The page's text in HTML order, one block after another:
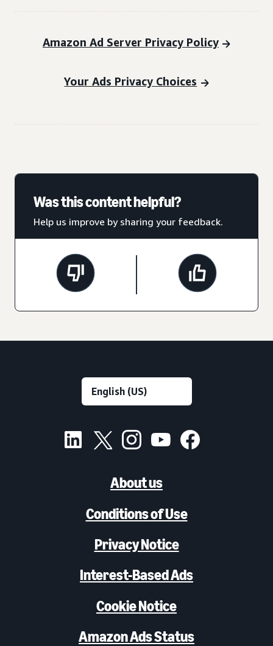
Amazon Ad Server Privacy Policy
Your Ads Privacy Choices
Was this content helpful?
Help us improve by sharing your feedback.
About us
Conditions of Use
Privacy Notice
Interest-Based Ads
Cookie Notice
Amazon Ads Status